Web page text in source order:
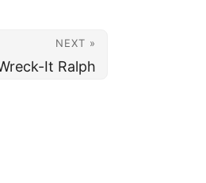
NEXT »
It Ralph